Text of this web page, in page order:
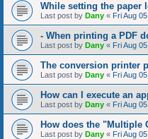
While setting the paper
Last post by Dany « Fri Aug
- When printing a PDF
Last post by Dany « Fri Aug
The conversion printer
Last post by Dany « Fri Aug
How can I execute an
Last post by Dany « Fri Aug
How does the "Multiple
Last post by Dany « Fri Aug